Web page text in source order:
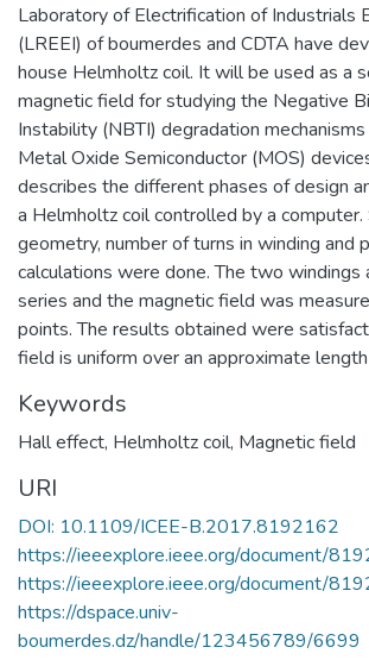
Laboratory of Electrification of Industrials
(LREEI) of boumerdes and CDTA have
house Helmholtz coil. It will be used as a
magnetic field for studying the Negative
Instability (NBTI) degradation
Metal Oxide Semiconductor (MOS)
describes the different phases of design
a Helmholtz coil controlled by a computer.
geometry, number of turns in winding and
calculations were done. The two windings
series and the magnetic field was
points. The results obtained were
field is uniform over an approximate
Keywords
Hall effect, Helmholtz coil, Magnetic field
URI
DOI: 10.1109/ICEE-B.2017.8192162
https://ieeexplore.ieee.org/document/
https://ieeexplore.ieee.org/document/
https://dspace.univ-
boumerdes.dz/handle/123456789/6699